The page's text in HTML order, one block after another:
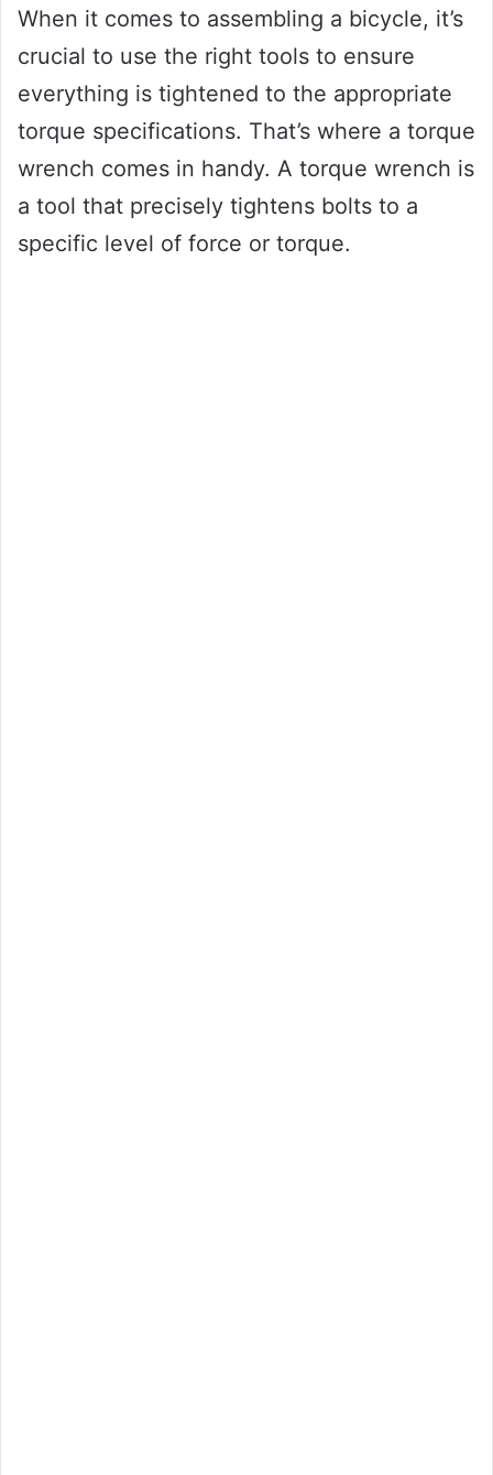
When it comes to assembling a bicycle, it’s
crucial to use the right tools to ensure
everything is tightened to the appropriate
torque specifications. That’s where a torque
wrench comes in handy. A torque wrench is
a tool that precisely tightens bolts to a
specific level of force or torque.